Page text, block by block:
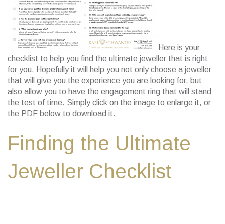
Here is your
checklist to help you find the ultimate jeweller that is right
for you. Hopefully it will help you not only choose a jeweller
that will give you the experience you are looking for, but
also allow you to have the engagement ring that will stand
the test of time. Simply click on the image to enlarge it, or
the PDF below to download it.
Finding the Ultimate
Jeweller Checklist